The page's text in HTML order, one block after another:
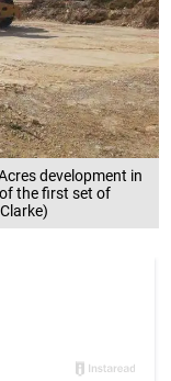
development in
the first set of